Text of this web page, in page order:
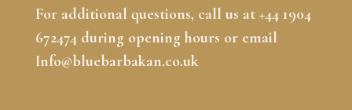
For additional questions, call us at +44 1904
672474 during opening hours or email
Info@bluebarbakan.co.uk